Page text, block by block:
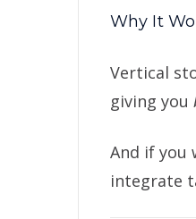
Why It
Vertical
giving you
And if you
integrate